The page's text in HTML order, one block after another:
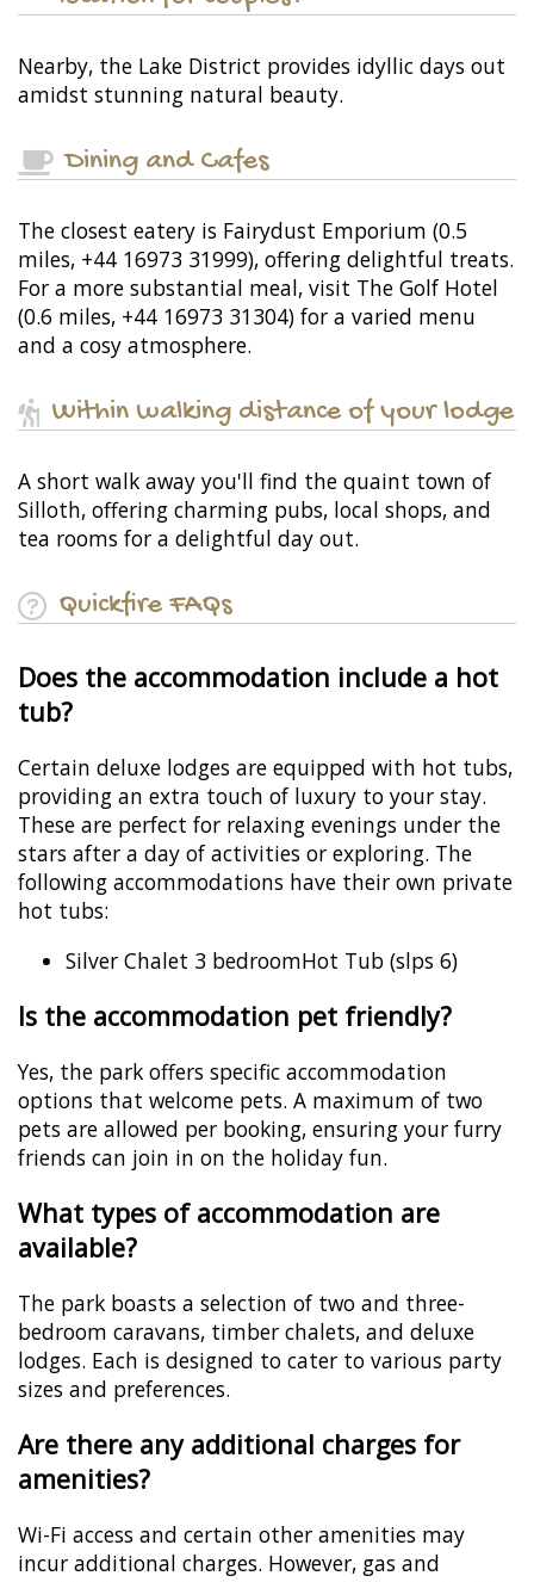
Nearby, the Lake District provides idyllic days out
amidst stunning natural beauty.
Dining and Cafes
The closest eatery is Fairydust Emporium (0.5
miles, +44 16973 31999), offering delightful treats.
For a more substantial meal, visit The Golf Hotel
(0.6 miles, +44 16973 31304) for a varied menu
and a cosy atmosphere.
Within walking distance of your lodge
A short walk away you'll find the quaint town of
Silloth, offering charming pubs, local shops, and
tea rooms for a delightful day out.
Quickfire FAQs
Does the accommodation include a hot
tub?
Certain deluxe lodges are equipped with hot tubs,
providing an extra touch of luxury to your stay.
These are perfect for relaxing evenings under the
stars after a day of activities or exploring. The
following accommodations have their own private
hot tubs:
Silver Chalet 3 bedroomHot Tub (slps 6)
Is the accommodation pet friendly?
Yes, the park offers specific accommodation
options that welcome pets. A maximum of two
pets are allowed per booking, ensuring your furry
friends can join in on the holiday fun.
What types of accommodation are
available?
The park boasts a selection of two and three-
bedroom caravans, timber chalets, and deluxe
lodges. Each is designed to cater to various party
sizes and preferences.
Are there any additional charges for
amenities?
Wi-Fi access and certain other amenities may
incur additional charges. However, gas and